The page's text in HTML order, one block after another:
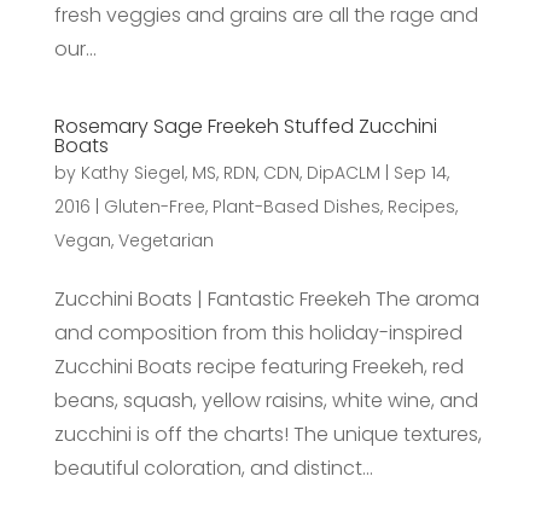
fresh veggies and grains are all the rage and
our...
Rosemary Sage Freekeh Stuffed Zucchini
Boats
by Kathy Siegel, MS, RDN, CDN, DipACLM
Sep 14,
2016
Gluten-Free, Plant-Based Dishes, Recipes,
Vegan, Vegetarian
Zucchini Boats | Fantastic Freekeh The aroma
and composition from this holiday-inspired
Zucchini Boats recipe featuring Freekeh, red
beans, squash, yellow raisins, white wine, and
zucchini is off the charts! The unique textures,
beautiful coloration, and distinct...